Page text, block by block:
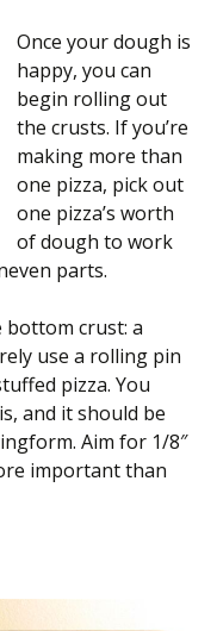
Once your dough is
happy, you can
begin rolling out
the crusts. If you’re
making more than
one pizza, pick out
one pizza’s worth
of dough to work
parts.
crust: a
use a rolling pin
pizza. You
and it should be
Aim for 1/8″
important than